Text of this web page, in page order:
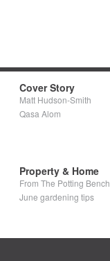
Cover Story
Matt Hudson-Smith
Qasa Alom
Property & Home
From The Potting Bench
June gardening tips